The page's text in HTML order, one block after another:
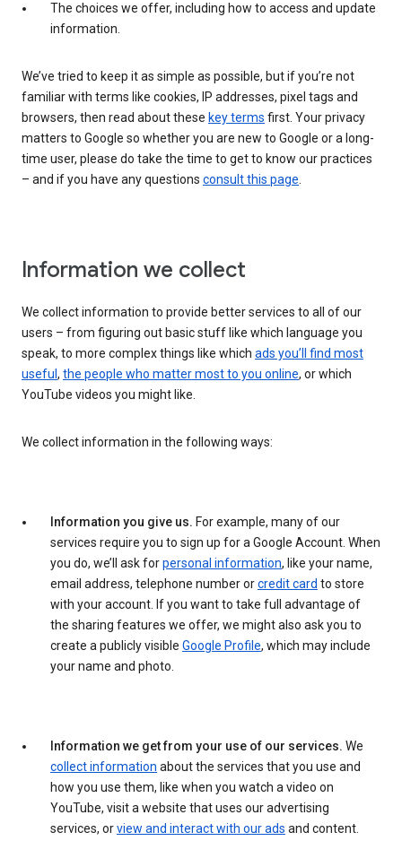
The choices we offer, including how to access and update
information.
We’ve tried to keep it as simple as possible, but if you’re not
familiar with terms like cookies, IP addresses, pixel tags and
browsers, then read about these key terms first. Your privacy
matters to Google so whether you are new to Google or a long-
time user, please do take the time to get to know our practices
– and if you have any questions consult this page.
Information we collect
We collect information to provide better services to all of our
users – from figuring out basic stuff like which language you
speak, to more complex things like which ads you’ll find most
useful , the people who matter most to you online, or which
YouTube videos you might like.
We collect information in the following ways:
Information you give us. For example, many of our
services require you to sign up for a Google Account. When
you do, we’ll ask forpersonal information, like your name,
email address, telephone number orcredit card to store
with your account. If you want to take full advantage of
the sharing features we offer, we might also ask you to
create a publicly visible Google Profile, which may include
your name and photo.
Information we get from your use of our services. We
collect information about the services that you use and
how you use them, like when you watch a video on
YouTube, visit a website that uses our advertising
services, orview and interact with our ads and content.